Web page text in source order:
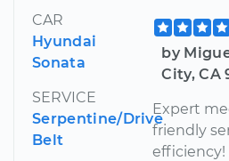
CAR
Hyundai
Sonata
SERVICE
Serpentine/Drive
Belt
by
City, CA
Expert
friendly
efficiency!